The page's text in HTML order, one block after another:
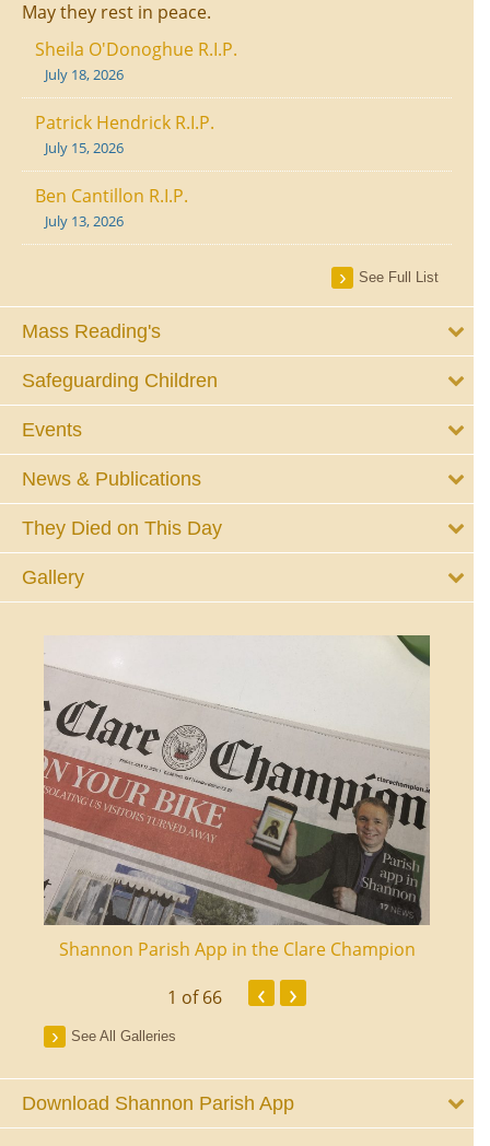
May they rest in peace.
Sheila O'Donoghue R.I.P.
July 18, 2026
Patrick Hendrick R.I.P.
July 15, 2026
Ben Cantillon R.I.P.
July 13, 2026
See Full List
Mass Reading's
Safeguarding Children
Events
News & Publications
They Died on This Day
Gallery
Shannon Parish App in the Clare Champion
1 of 66 ‹ ›
See All Galleries
Download Shannon Parish App